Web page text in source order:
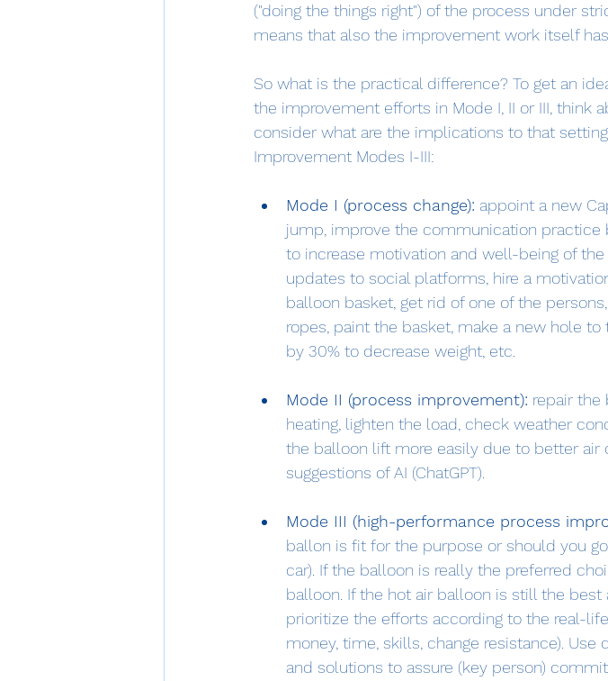
("doing the things right") of the process under
means that also the improvement work itself
So what is the practical difference? To get an
the improvement efforts in Mode I, II or III, think
consider what are the implications to that
Improvement Modes I-III:
Mode I (process change): appoint a new
jump, improve the communication practice
to increase motivation and well-being of
updates to social platforms, hire a
balloon basket, get rid of one of the
ropes, paint the basket, make a new hole
by 30% to decrease weight, etc.
Mode II (process improvement): repair the
heating, lighten the load, check weather
the balloon lift more easily due to better air
suggestions of AI (ChatGPT).
Mode III (high-performance process
ballon is fit for the purpose or should you
car). If the balloon is really the preferred
balloon. If the hot air balloon is still the
prioritize the efforts according to the real-
money, time, skills, change resistance).
and solutions to assure (key person)